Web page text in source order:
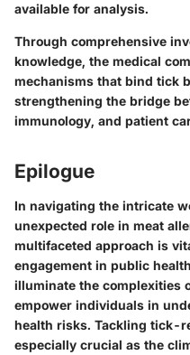
available for analysis.
Through comprehensive
knowledge, the medical
mechanisms that bind tick
strengthening the bridge
immunology, and patient
Epilogue
In navigating the intricate
unexpected role in meat
multifaceted approach is
engagement in public
illuminate the complexities
empower individuals in
health risks. Tackling tick-
especially crucial as the